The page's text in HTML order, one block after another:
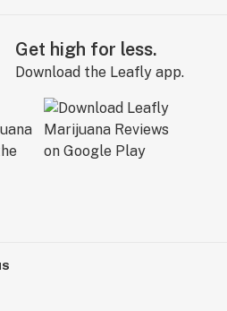
Get high for less.
Download the Leafly app.